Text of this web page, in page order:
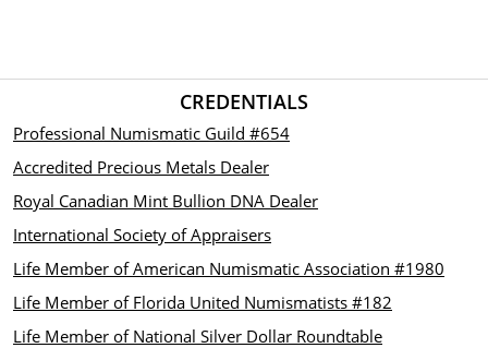
CREDENTIALS
Professional Numismatic Guild #654
Accredited Precious Metals Dealer
Royal Canadian Mint Bullion DNA Dealer
International Society of Appraisers
Life Member of American Numismatic Association #1980
Life Member of Florida United Numismatists #182
Life Member of National Silver Dollar Roundtable